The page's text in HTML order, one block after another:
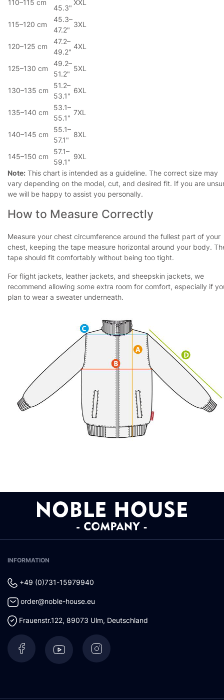
110–115 cm
45.3"
XXL
115–120 cm
45.3–
47.2"
3XL
120–125 cm
47.2–
49.2"
4XL
125–130 cm
49.2–
51.2"
5XL
130–135 cm
51.2–
53.1"
6XL
135–140 cm
53.1–
55.1"
7XL
140–145 cm
55.1–
57.1"
8XL
145–150 cm
57.1–
59.1"
9XL
Note: This chart is intended as a guideline. The correct size may
vary depending on the model, cut, and desired fit. If you are
we will be happy to assist you personally.
How to Measure Correctly
Measure your chest circumference around the fullest part of your
chest, keeping the tape measure horizontal around your body.
tape should fit comfortably without being too tight.
For flight jackets, leather jackets, and sheepskin jackets, we
recommend allowing some extra room for comfort, especially if
plan to wear a sweater underneath.
INFORMATION
+49 (0)731-15979940
order@noble-house.eu
Frauenstr.122, 89073 Ulm, Deutschland